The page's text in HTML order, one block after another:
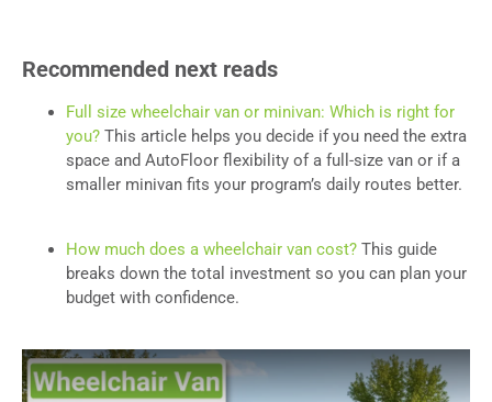
Recommended next reads
Full size wheelchair van or minivan: Which is right for
you? This article helps you decide if you need the extra
space and AutoFloor flexibility of a full-size van or if a
smaller minivan fits your program’s daily routes better.
How much does a wheelchair van cost? This guide
breaks down the total investment so you can plan your
budget with confidence.